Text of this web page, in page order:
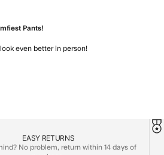
Pants!
even better in person!
EASY RETURNS
No problem, return within 14 days of